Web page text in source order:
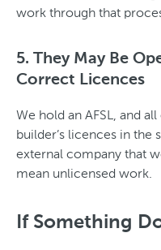
work through that
5. They May Be
Correct Licences
We hold an AFSL, and
builder’s licences in the
external company that
mean unlicensed work.
If Something